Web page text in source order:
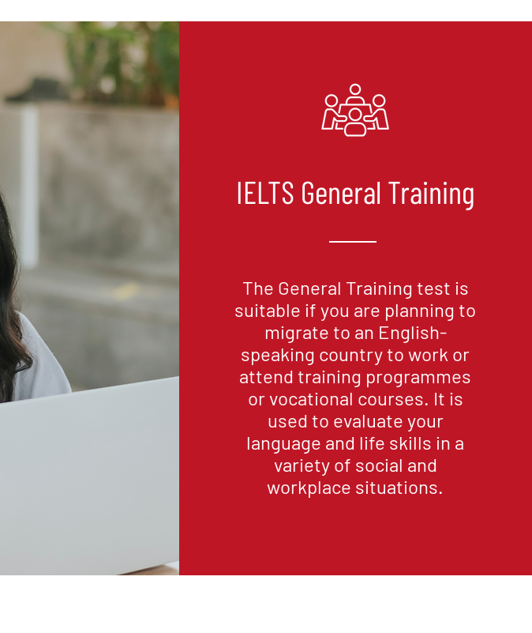
IELTS General Training
The General Training test is
suitable if you are planning to
migrate to an English-
speaking country to work or
attend training programmes
or vocational courses. It is
used to evaluate your
language and life skills in a
variety of social and
workplace situations.